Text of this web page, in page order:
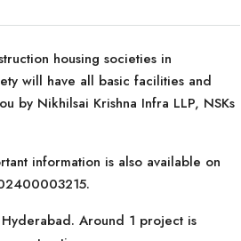
housing societies in
will have all basic facilities and
by Nikhilsai Krishna Infra LLP, NSKs
information is also available on
Around 1 project is